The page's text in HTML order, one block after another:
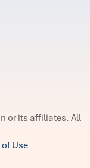
or its affiliates. All
of Use